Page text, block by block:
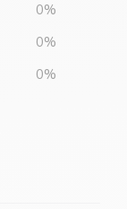
0%
0%
0%